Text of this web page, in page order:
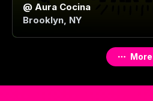
@ Aura Cocina
Brooklyn, NY
More